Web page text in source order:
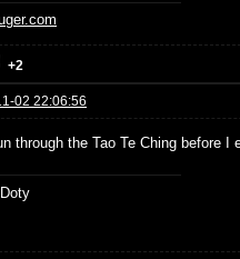
+2
02 22:06:56
through the Tao Te Ching before I